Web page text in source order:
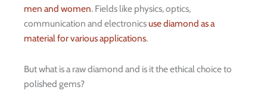
men and women. Fields like physics, optics,
communication and electronicsuse diamond as a
material for various applications.
But what is a raw diamond and is it the ethical choice to
polished gems?